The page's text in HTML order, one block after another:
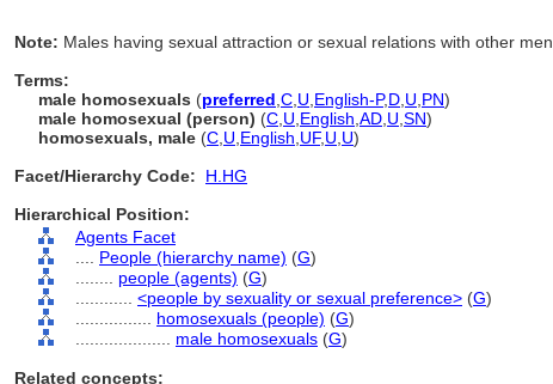
Note: Males having sexual attraction or sexual relations with other men.
Terms:
male homosexuals (preferred C U English-P,D U PN)
male homosexual (person) (C U English AD U SN)
homosexuals, male (C U English UF, U U)
Facet/Hierarchy Code:
H.HG
Hierarchical Position:
Agents Facet
People (hierarchy name) (G)
people (agents) (G)
<people by sexuality or sexual preference> (G)
homosexuals (people) (G)
male homosexuals (G)
Related concepts: